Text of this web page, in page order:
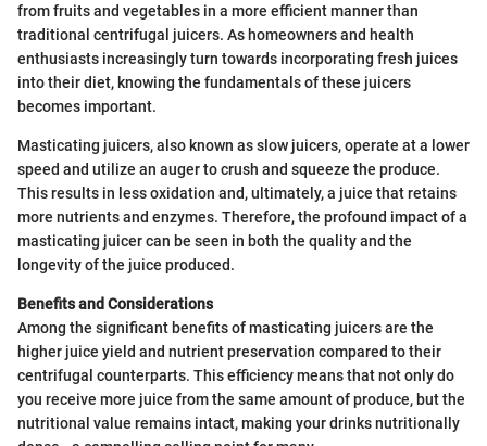
from fruits and vegetables in a more efficient manner than
traditional centrifugal juicers. As homeowners and health
enthusiasts increasingly turn towards incorporating fresh juices
into their diet, knowing the fundamentals of these juicers
becomes important.
Masticating juicers, also known as slow juicers, operate at a lower
speed and utilize an auger to crush and squeeze the produce.
This results in less oxidation and, ultimately, a juice that retains
more nutrients and enzymes. Therefore, the profound impact of a
masticating juicer can be seen in both the quality and the
longevity of the juice produced.
Benefits and Considerations
Among the significant benefits of masticating juicers are the
higher juice yield and nutrient preservation compared to their
centrifugal counterparts. This efficiency means that not only do
you receive more juice from the same amount of produce, but the
nutritional value remains intact, making your drinks nutritionally